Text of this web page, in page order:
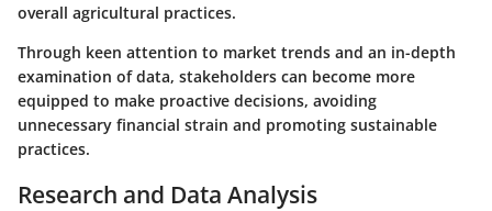
overall agricultural practices.
Through keen attention to market trends and an in-depth
examination of data, stakeholders can become more
equipped to make proactive decisions, avoiding
unnecessary financial strain and promoting sustainable
practices.
Research and Data Analysis